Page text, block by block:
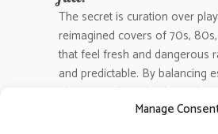
Manage
The secret is curation over
reimagined covers of 70s,
that feel fresh and dangerous
and predictable. By balancing
pleasers with tracks that
musical taste, you create a